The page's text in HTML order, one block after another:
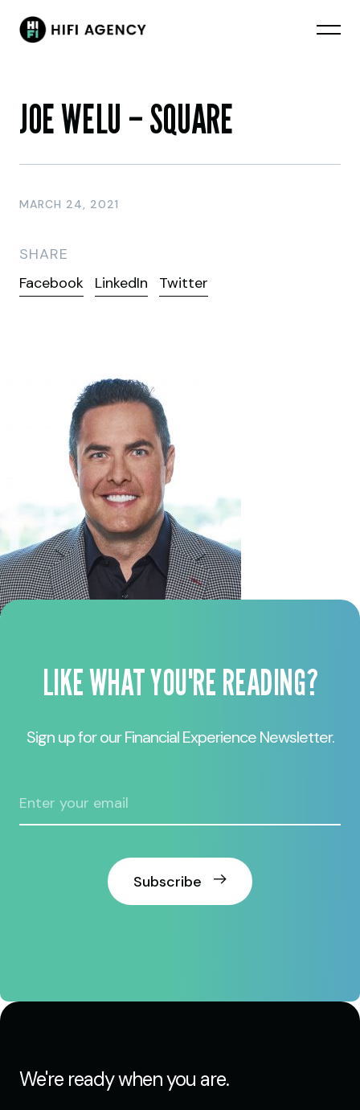
JOE WELU – SQUARE
MARCH 24, 2021
SHARE
Facebook
LinkedIn Twitter
LIKE WHAT YOU'RE READING?
Sign up for our Financial Experience Newsletter.
Subscribe
We're ready when you are.